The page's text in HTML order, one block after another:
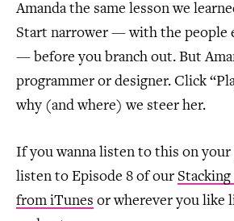
Amanda the same lesson we
Start narrower — with the people
— before you branch out. But
programmer or designer. Click
why (and where) we steer her.
If you wanna listen to this on your
listen to Episode 8 of our
from iTunes or wherever you like